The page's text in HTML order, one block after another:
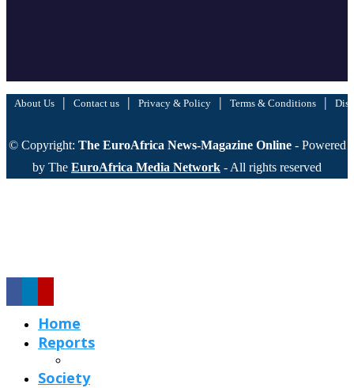
About Us | Contact us | Privacy & Policy | Terms & Conditions |
© Copyright: The EuroAfrica News-Magazine Online - Powered
by The EuroAfrica Media Network - All rights reserved
Home
Reports
Society